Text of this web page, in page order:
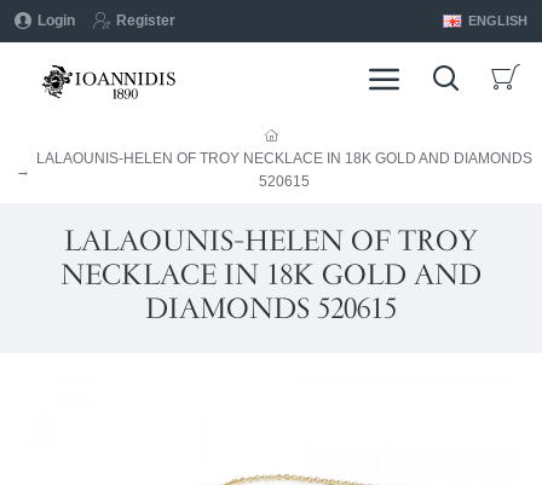
Login Register ENGLISH
LALAOUNIS-HELEN OF TROY NECKLACE IN 18K GOLD AND DIAMONDS
520615
LALAOUNIS-HELEN OF TROY
NECKLACE IN 18K GOLD AND
DIAMONDS 520615